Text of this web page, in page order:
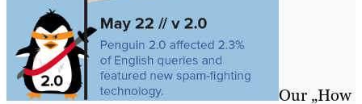
Our „How